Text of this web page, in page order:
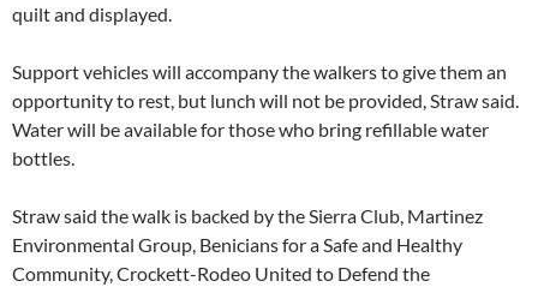
quilt and displayed.
Support vehicles will accompany the walkers to give them an
opportunity to rest, but lunch will not be provided, Straw said.
Water will be available for those who bring refillable water
bottles.
Straw said the walk is backed by the Sierra Club, Martinez
Environmental Group, Benicians for a Safe and Healthy
Community, Crockett-Rodeo United to Defend the